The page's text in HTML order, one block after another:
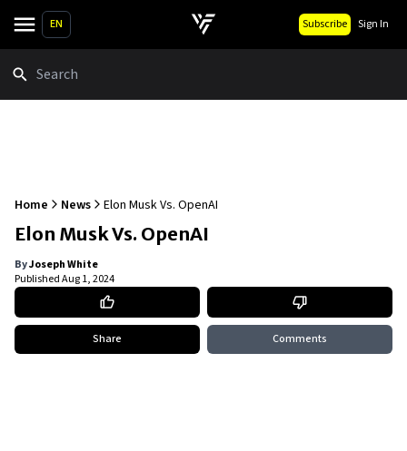
EN Subscribe Sign In
Home News Elon Musk Vs. OpenAI
Elon Musk Vs. OpenAI
ByJoseph White
PublishedAug 1, 2024
Share Comments